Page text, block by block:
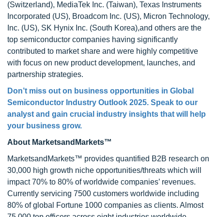
(Switzerland), MediaTek Inc. (Taiwan), Texas Instruments
Incorporated (US), Broadcom Inc. (US), Micron Technology,
Inc. (US), SK Hynix Inc. (South Korea),and others are the
top semiconductor companies having significantly
contributed to market share and were highly competitive
with focus on new product development, launches, and
partnership strategies.
Don’t miss out on business opportunities in Global
Semiconductor Industry Outlook 2025. Speak to our
analyst and gain crucial industry insights that will help
your business grow.
About MarketsandMarkets™
MarketsandMarkets™ provides quantified B2B research on
30,000 high growth niche opportunities/threats which will
impact 70% to 80% of worldwide companies’ revenues.
Currently servicing 7500 customers worldwide including
80% of global Fortune 1000 companies as clients. Almost